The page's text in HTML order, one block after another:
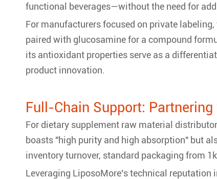
functional beverages—without the need for
For manufacturers focused on private
paired with glucosamine for a compound
its antioxidant properties serve as a
product innovation.
Full-Chain Support:
For dietary supplement raw material
boasts "high purity and high absorption" but
inventory turnover, standard packaging from
Leveraging LiposoMore's technical